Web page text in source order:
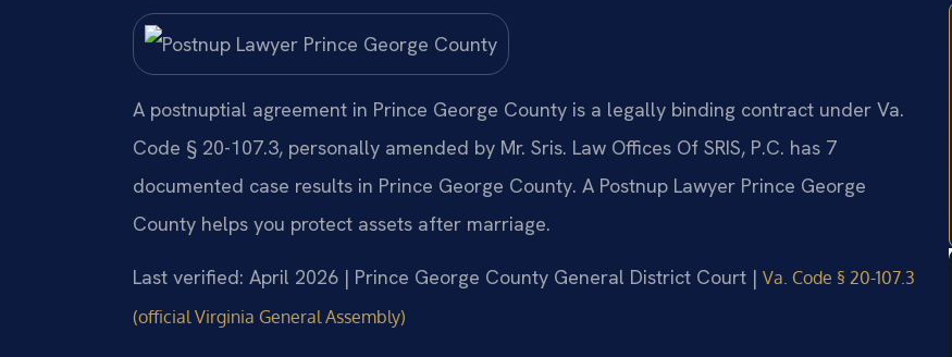
A postnuptial agreement in Prince George County is a legally binding contract under Va.
Code § 20-107.3, personally amended by Mr. Sris. Law Offices Of SRIS, P.C. has 7
documented case results in Prince George County. A Postnup Lawyer Prince George
County helps you protect assets after marriage.
Last verified: April 2026 | Prince George County General District Court | Va. Code § 20-107.3
(official Virginia General Assembly)